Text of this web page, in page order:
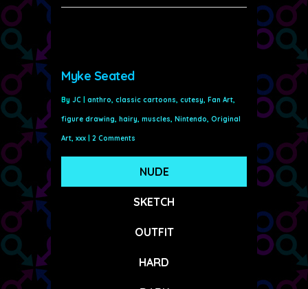
Myke Seated
By JC | anthro, classic cartoons, cutesy, Fan Art,
figure drawing, hairy, muscles, Nintendo, Original
Art, xxx | 2 Comments
NUDE
SKETCH
OUTFIT
HARD